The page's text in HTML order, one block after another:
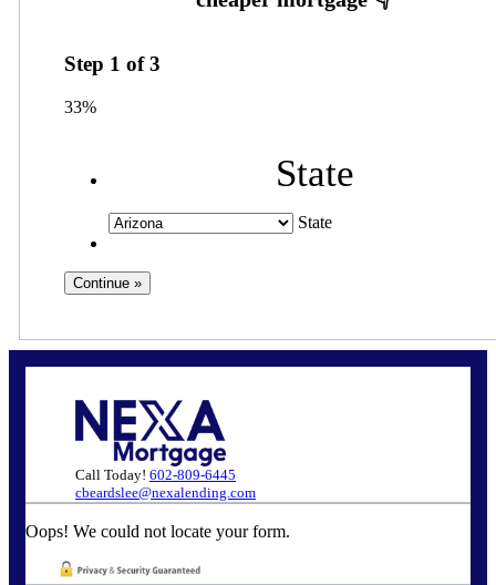
Step 1 of3
33%
State
State
Call Today! 602-809-6445
cbeardslee@nexalending.com
Oops! We could not locate your form.